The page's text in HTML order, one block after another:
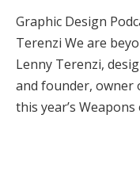
Graphic Design
Terenzi We are
Lenny Terenzi,
and founder, owner
this year’s